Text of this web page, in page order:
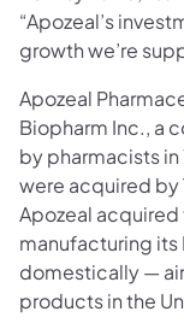
“Apozeal’s
growth we’re
Apozeal
Biopharm Inc., a
by pharmacists in
were acquired by
Apozeal
manufacturing
domestically —
products in the